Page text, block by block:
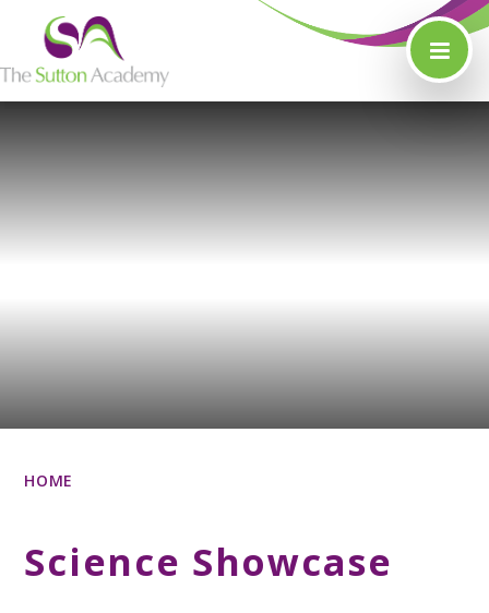
Skip to content ↓
HOME
Science Showcase